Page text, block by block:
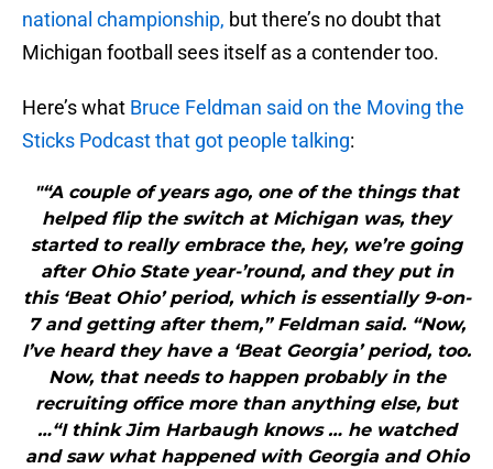
national championship, but there’s no doubt that
Michigan football sees itself as a contender too.
Here’s what Bruce Feldman said on the Moving the
Sticks Podcast that got people talking:
"“A couple of years ago, one of the things that
helped flip the switch at Michigan was, they
started to really embrace the, hey, we’re going
after Ohio State year-’round, and they put in
this ‘Beat Ohio’ period, which is essentially 9-on-
7 and getting after them,” Feldman said. “Now,
I’ve heard they have a ‘Beat Georgia’ period, too.
Now, that needs to happen probably in the
recruiting office more than anything else, but
…“I think Jim Harbaugh knows … he watched
and saw what happened with Georgia and Ohio